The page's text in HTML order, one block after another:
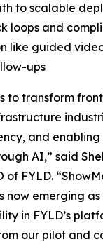
to scalable
loops and
like guided
ups
is to transform
and
AI,” said
of FYLD.
now emerging
in FYLD’s
our pilot and